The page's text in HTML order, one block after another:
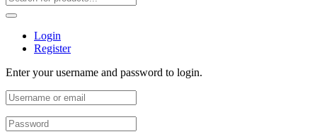
Login
Register
Enter your username and password to login.